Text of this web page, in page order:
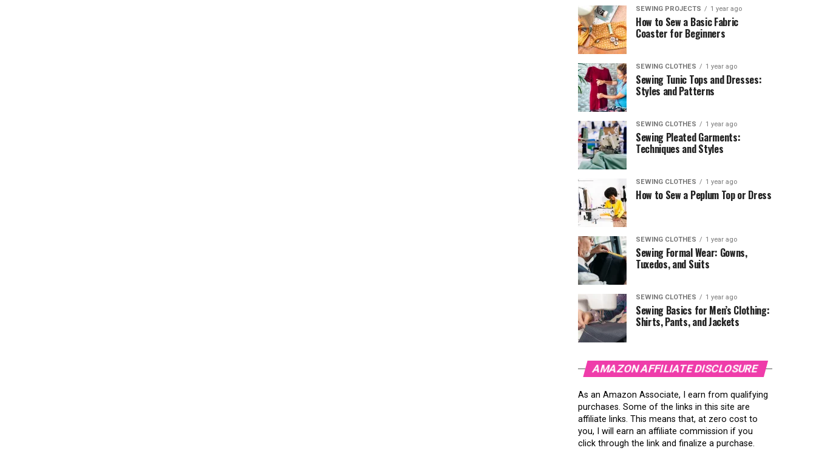
SEWING PROJECTS 1 year ago
How to Sew a Basic Fabric
Coaster for Beginners
SEWING CLOTHES 1 year ago
Sewing Tunic Tops and Dresses:
Styles and Patterns
SEWING CLOTHES 1 year ago
Sewing Pleated Garments:
Techniques and Styles
SEWING CLOTHES 1 year ago
How to Sew a Peplum Top or Dress
SEWING CLOTHES 1 year ago
Sewing Formal Wear: Gowns,
Tuxedos, and Suits
SEWING CLOTHES 1 year ago
Sewing Basics for Men’s Clothing:
Shirts, Pants, and Jackets
AMAZON AFFILIATE DISCLOSURE
As an Amazon Associate, I earn from qualifying
purchases. Some of the links in this site are
affiliate links. This means that, at zero cost to
you, I will earn an affiliate commission if you
click through the link and finalize a purchase.